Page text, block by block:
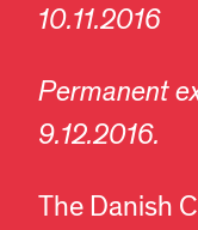
10.11.2016
Permanent
9.12.2016.
The Danish